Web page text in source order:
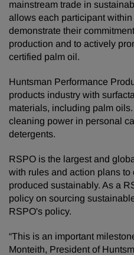
mainstream trade in
allows each participant
demonstrate their
production and to actively
certified palm oil.
Huntsman Performance
products industry with
materials, including palm
cleaning power in personal
detergents.
RSPO is the largest and
with rules and action plans to
produced sustainably. As a
policy on sourcing
RSPO's policy.
“This is an important
Monteith, President of